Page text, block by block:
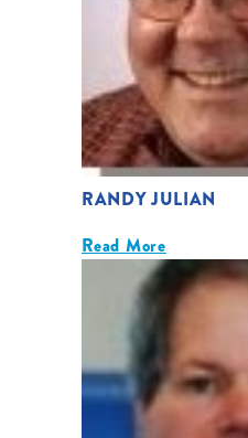
RANDY JULIAN
Read More